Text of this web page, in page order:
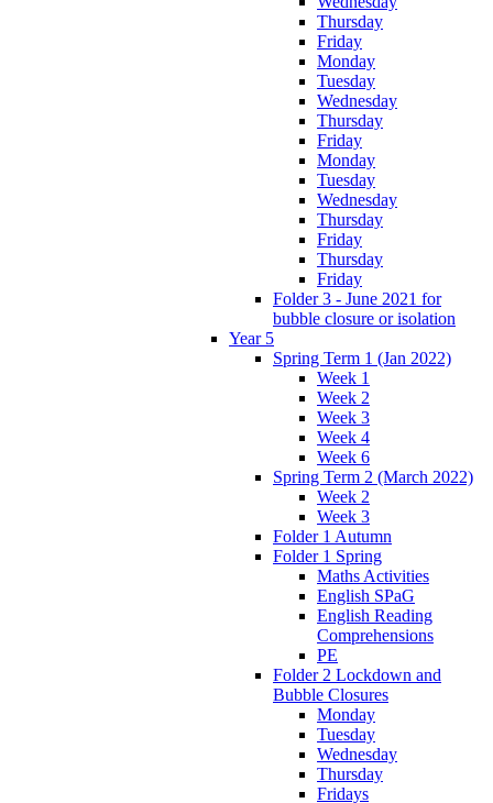
Thursday
Friday
Monday
Tuesday
Wednesday
Thursday
Friday
Monday
Tuesday
Wednesday
Thursday
Friday
Thursday
Friday
Folder 3 - June 2021 for
bubble closure or isolation
Year 5
Spring Term 1 (Jan 2022)
Week 1
Week 2
Week 3
Week 4
Week 6
Spring Term 2 (March 2022)
Week 2
Week 3
Folder 1 Autumn
Folder 1 Spring
Maths Activities
English SPaG
English Reading
Comprehensions
PE
Folder 2 Lockdown and
Bubble Closures
Monday
Tuesday
Wednesday
Thursday
Fridays